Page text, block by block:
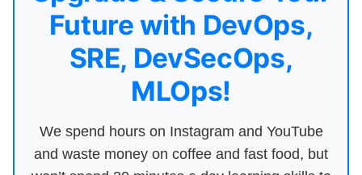
Future with DevOps,
SRE, DevSecOps,
MLOps!
We spend hours on Instagram and YouTube
and waste money on coffee and fast food, but